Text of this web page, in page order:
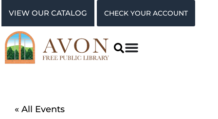
VIEW OUR CATALOG CHECK YOUR ACCOUNT
« All Events